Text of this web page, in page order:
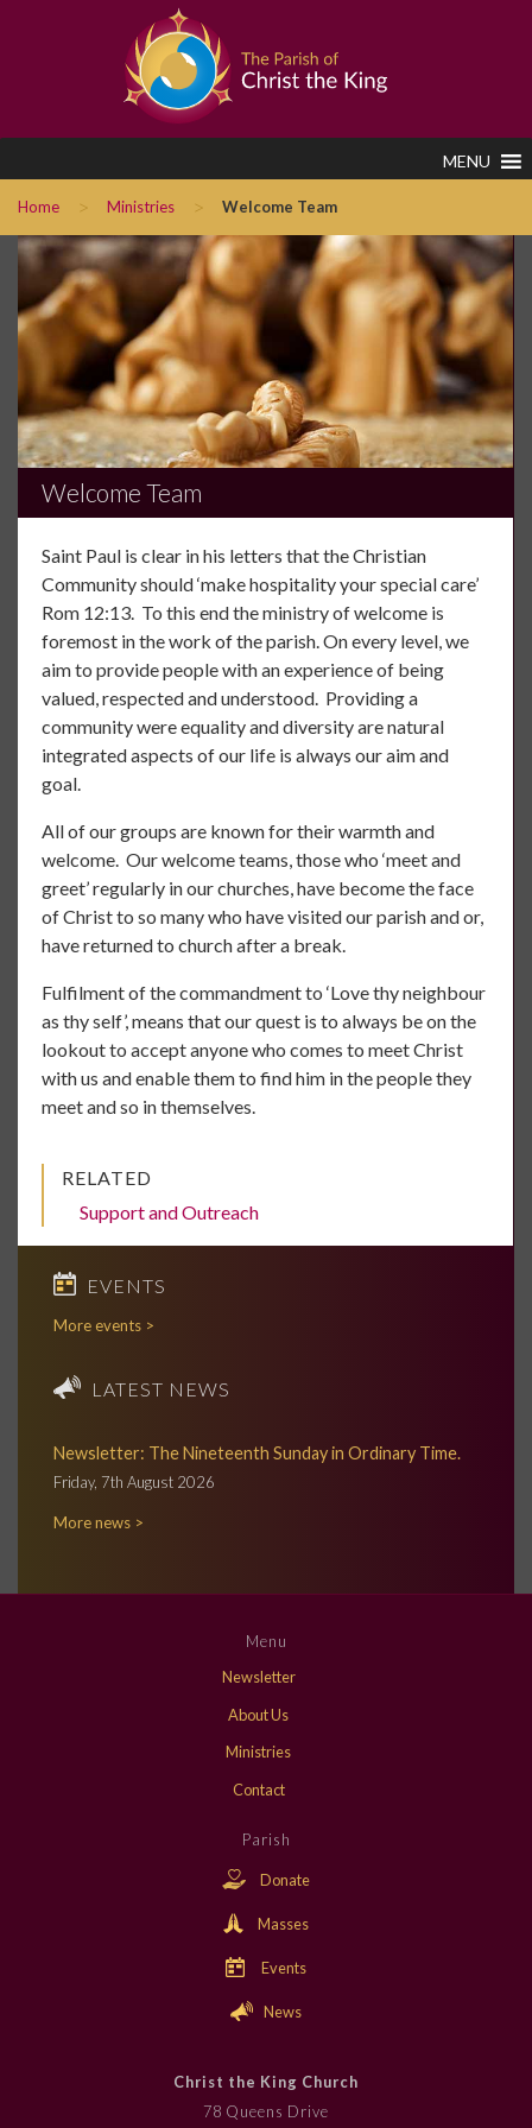
MENU
Home > Ministries > Welcome Team
Welcome Team
Saint Paul is clear in his letters that the Christian
Community should ‘make hospitality your special care’
Rom 12:13. To this end the ministry of welcome is
foremost in the work of the parish. On every level, we
aim to provide people with an experience of being
valued, respected and understood. Providing a
community were equality and diversity are natural
integrated aspects of our life is always our aim and
goal.
All of our groups are known for their warmth and
welcome. Our welcome teams, those who ‘meet and
greet’ regularly in our churches, have become the face
of Christ to so many who have visited our parish and or,
have returned to church after a break.
Fulfilment of the commandment to ‘Love thy neighbour
as thy self’, means that our quest is to always be on the
lookout to accept anyone who comes to meet Christ
with us and enable them to find him in the people they
meet and so in themselves.
RELATED
Support and Outreach
EVENTS
More events >
LATEST NEWS
Newsletter: The Nineteenth Sunday in Ordinary Time.
Friday, 7th August 2026
More news >
Menu
Newsletter
About Us
Ministries
Contact
Parish
Donate
Masses
Events
News
Christ the King Church
78 Queens Drive